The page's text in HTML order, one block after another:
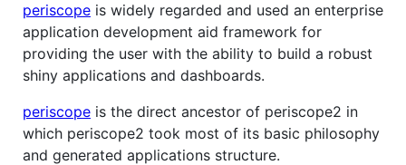
periscope is widely regarded and used an enterprise
application development aid framework for
providing the user with the ability to build a robust
shiny applications and dashboards.
periscope is the direct ancestor of periscope2 in
which periscope2 took most of its basic philosophy
and generated applications structure.